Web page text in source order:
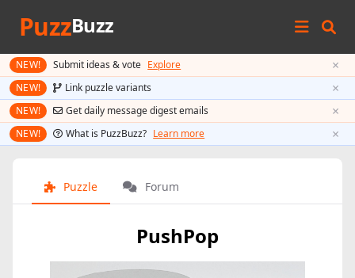
PuzzBuzz
NEW! Submit ideas & vote Explore ×
NEW! Link puzzle variants ×
NEW! Get daily message digest emails ×
NEW! What is PuzzBuzz? Learn more ×
Puzzle Forum
PushPop